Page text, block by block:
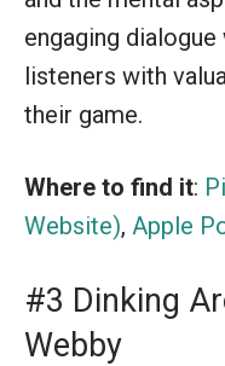
engaging
listeners with
their game.
Where to find it:
Website), Apple
#3 Dinking
Webby